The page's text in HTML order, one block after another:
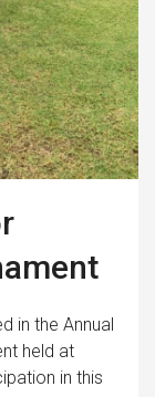
in the Annual
held at
in this